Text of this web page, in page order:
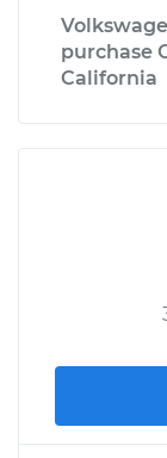
purchase
California